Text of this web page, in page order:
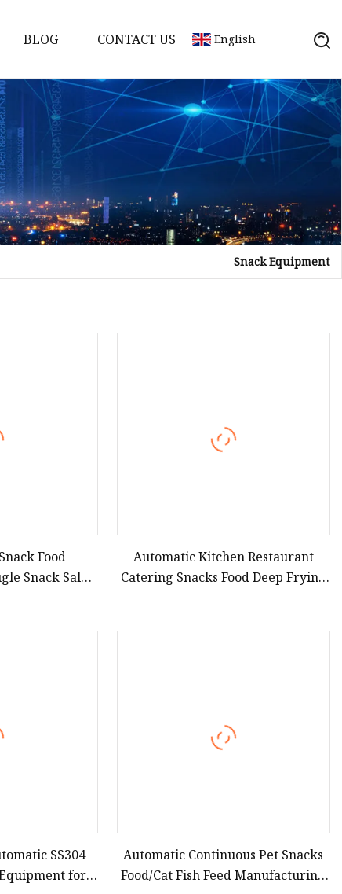
BLOG CONTACT US English
Snack Equipment
Food
Snack Salad
Automatic Kitchen Restaurant
Catering Snacks Food Deep Frying
SS304
for
Automatic Continuous Pet Snacks
Food/Cat Fish Feed Manufacturing